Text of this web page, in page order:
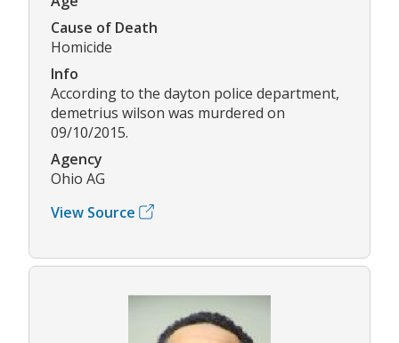
Cause of Death
Homicide
Info
According to the dayton police department,
demetrius wilson was murdered on
09/10/2015.
Agency
Ohio AG
View Source